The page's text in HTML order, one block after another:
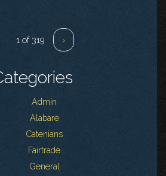
1 of 319 ›
Admin
Alabare
Catenians
Fairtrade
General